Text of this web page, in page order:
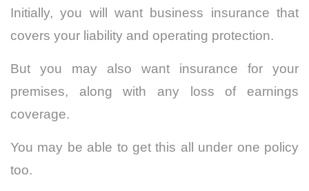
Initially, you will want business insurance that
covers your liability and operating protection.
But you may also want insurance for your
premises, along with any loss of earnings
coverage.
You may be able to get this all under one policy
too.